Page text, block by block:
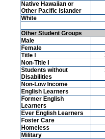
Native Hawaiian or
Other Pacific Islander
White
Other Student Groups
Male
Female
Title I
Non-Title I
Students without
Disabilities
Non-Low Income
English Learners
Former English
Learners
Ever English Learners
Foster Care
Homeless
Military